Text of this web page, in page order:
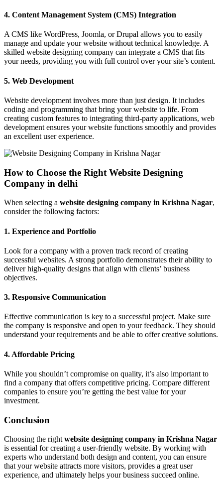
4. Content Management System (CMS) Integration
A CMS like WordPress, Joomla, or Drupal allows you to easily
manage and update your website without technical knowledge. A
skilled website designing company can integrate a CMS that fits
your needs, providing you with full control over your site’s content.
5. Web Development
Website development involves more than just design. It includes
coding and programming that bring your website to life. From
creating custom features to integrating third-party applications, web
development ensures your website functions smoothly and provides
an excellent user experience.
How to Choose the Right Website Designing
Company in delhi
When selecting a website designing company in Krishna Nagar,
consider the following factors:
1. Experience and Portfolio
Look for a company with a proven track record of creating
successful websites. A strong portfolio demonstrates their ability to
deliver high-quality designs that align with clients’ business
objectives.
3. Responsive Communication
Effective communication is key to a successful project. Make sure
the company is responsive and open to your feedback. They should
understand your requirements and be able to offer creative solutions.
4. Affordable Pricing
While you shouldn’t compromise on quality, it’s also important to
find a company that offers competitive pricing. Compare different
companies to ensure you’re getting the best value for your
investment.
Conclusion
Choosing the right website designing company in Krishna Nagar
is essential for creating a user-friendly website. By working with
experts who understand both design and content, you can ensure
that your website attracts more visitors, provides a great user
experience, and ultimately helps your business succeed online.